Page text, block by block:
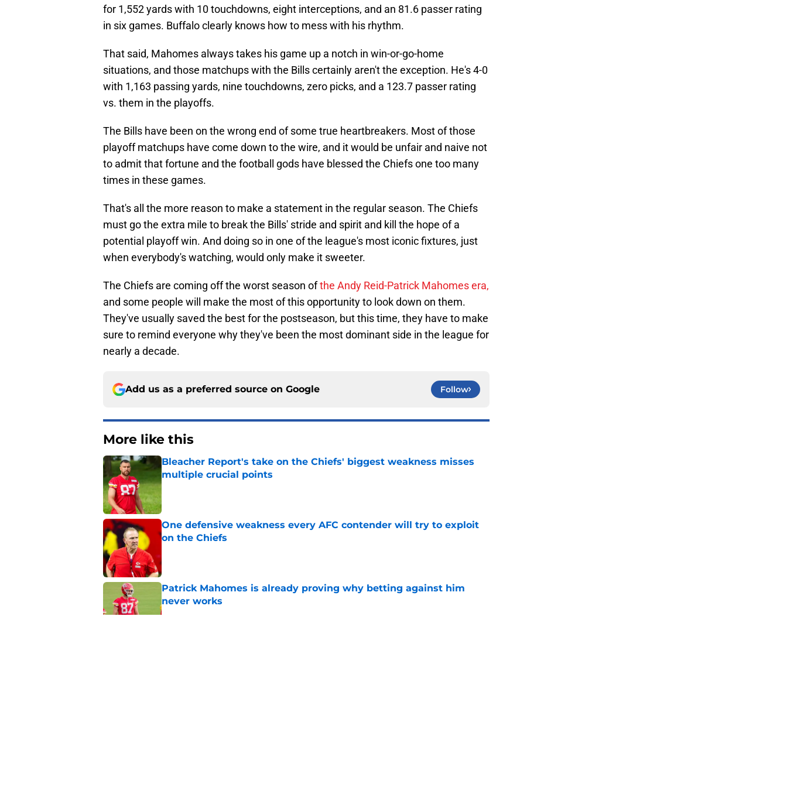
for 1,552 yards with 10 touchdowns, eight interceptions, and an 81.6 passer rating
in six games. Buffalo clearly knows how to mess with his rhythm.
That said, Mahomes always takes his game up a notch in win-or-go-home
situations, and those matchups with the Bills certainly aren't the exception. He's 4-0
with 1,163 passing yards, nine touchdowns, zero picks, and a 123.7 passer rating
vs. them in the playoffs.
The Bills have been on the wrong end of some true heartbreakers. Most of those
playoff matchups have come down to the wire, and it would be unfair and naive not
to admit that fortune and the football gods have blessed the Chiefs one too many
times in these games.
That's all the more reason to make a statement in the regular season. The Chiefs
must go the extra mile to break the Bills' stride and spirit and kill the hope of a
potential playoff win. And doing so in one of the league's most iconic fixtures, just
when everybody's watching, would only make it sweeter.
The Chiefs are coming off the worst season ofthe Andy Reid-Patrick Mahomes era,
and some people will make the most of this opportunity to look down on them.
They've usually saved the best for the postseason, but this time, they have to make
sure to remind everyone why they've been the most dominant side in the league for
nearly a decade.
Add us as a preferred source on Google Follow
More like this
Bleacher Report's take on the Chiefs' biggest weakness misses
multiple crucial points
Published by on Invalid Date
One defensive weakness every AFC contender will try to exploit
on the Chiefs
Patrick Mahomes is already proving why betting against him
never works
Published by on Invalid Date